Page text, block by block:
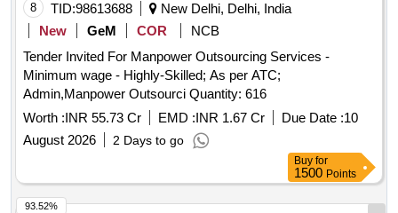
8 TID:98613688
New Delhi, Delhi, India
New
GeM COR
NCB
Tender Invited For Manpower Outsourcing Services -
Minimum wage - Highly-Skilled; As per ATC;
Admin,Manpower Outsourci Quantity: 616
Worth :INR 55.73 Cr EMD :INR 1.67 Cr Due Date :10
August 2026
2 Days to go
Buy for
1500 Points
93.52%